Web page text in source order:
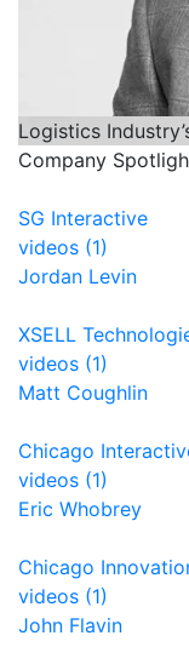
Logistics
Company
SG Interactive
videos (1)
Jordan Levin
XSELL
videos (1)
Matt Coughlin
Chicago
videos (1)
Eric Whobrey
Chicago
videos (1)
John Flavin